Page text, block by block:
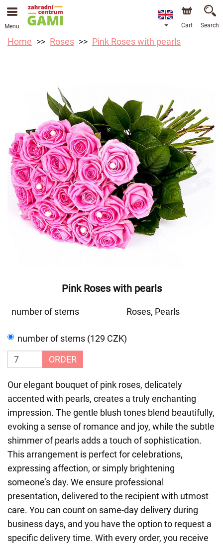
Menu Cart Search
Home Roses Pink Roses with pearls
Pink Roses with pearls
number of stems Roses, Pearls
number of stems (129 CZK)
ORDER
Our elegant bouquet of pink roses, delicately
accented with pearls, creates a truly enchanting
impression. The gentle blush tones blend beautifully,
evoking a sense of romance and joy, while the subtle
shimmer of pearls adds a touch of sophistication.
This arrangement is perfect for celebrations,
expressing affection, or simply brightening
someone’s day. We ensure professional
presentation, delivered to the recipient with utmost
care. You can count on same-day delivery during
business days, and you have the option to request a
specific delivery time. With every order, you receive